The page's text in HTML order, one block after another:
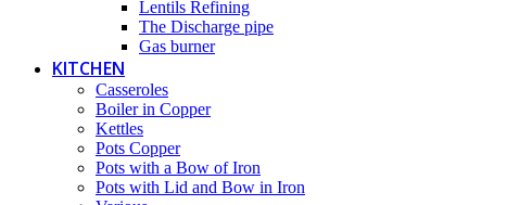
Lentils Refining
The Discharge pipe
Gas burner
KITCHEN
Casseroles
Boiler in Copper
Kettles
Pots Copper
Pots with a Bow of Iron
Pots with Lid and Bow in Iron